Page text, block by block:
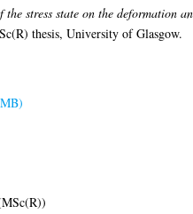
the stress state on the deformation
thesis, University of Glasgow.